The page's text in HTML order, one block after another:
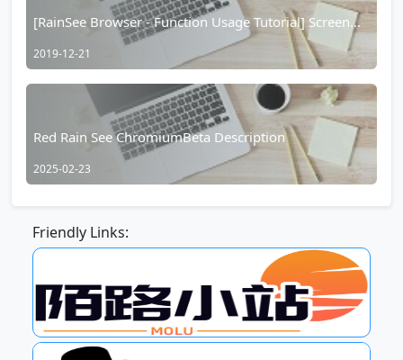
[RainSee Browser - Function Usage Tutorial] Screen
Casting Function Introduction
2019-12-21
Red Rain See ChromiumBeta Description
2025-02-23
Friendly Links: